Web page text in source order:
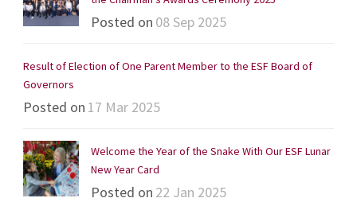
Posted on 08 Sep 2025
Result of Election of One Parent Member to the ESF Board of
Governors
Posted on 17 Mar 2025
Welcome the Year of the Snake With Our ESF Lunar
New Year Card
Posted on 22 Jan 2025